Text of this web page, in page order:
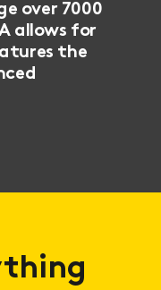
over 7000
allows for
the